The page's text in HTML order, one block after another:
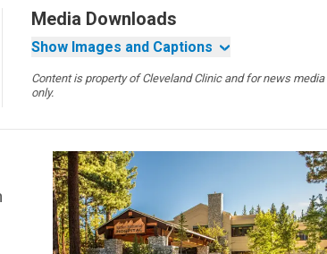
Media Downloads
Show Images and Captions
Content is property of Cleveland Clinic and for news media
only.